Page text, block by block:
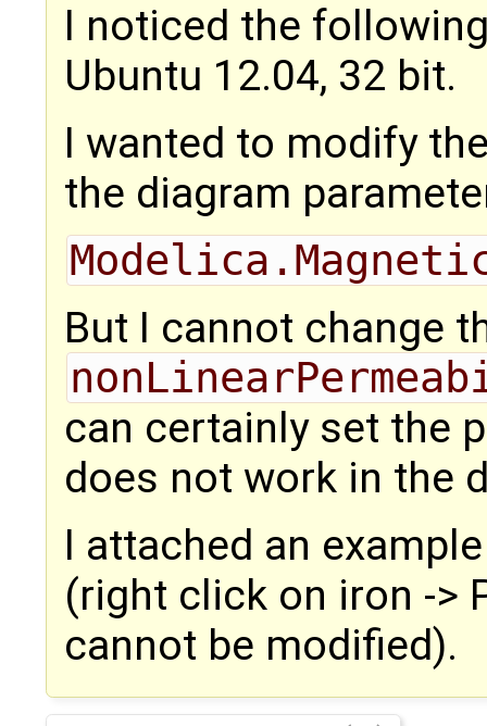
I noticed the
Ubuntu 12.04, 32 bit.
I wanted to modify
the diagram
But I cannot change
can certainly set the
does not work in the
I attached an
(right click on iron ->
cannot be modified).